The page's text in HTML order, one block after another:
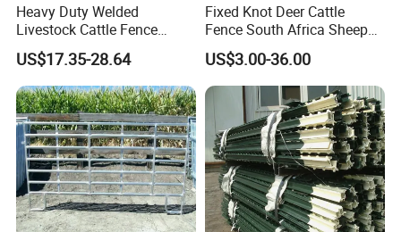
Heavy Duty Welded
Livestock Cattle Fence
Panel Galvanized Steel Pipe
Horse Corral Panels Tubular
Ranch Farm Fence for
Cattle Sheep Goat Horse
Agriculture Animal
US$17.35-28.64
Fixed Knot Deer Cattle
Fence South Africa Sheep
Fence Galvanized Farm
Field Farm Fencing
US$3.00-36.00